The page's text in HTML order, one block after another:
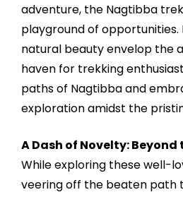
adventure, the Nagtibba
playground of opportunities.
natural beauty envelop the
haven for trekking
paths of Nagtibba and
exploration amidst the
A Dash of Novelty:
While exploring these well-
veering off the beaten path